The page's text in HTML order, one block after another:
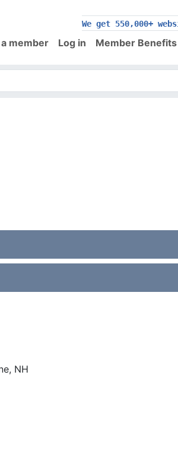
We get 550,000+
member Log in Member Benefits
NH